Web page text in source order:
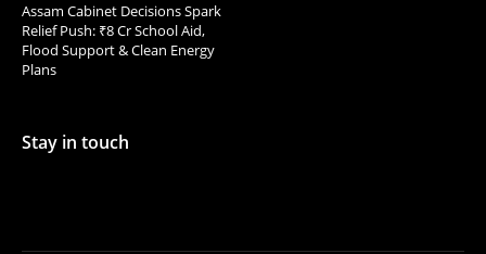
Assam Cabinet Decisions Spark
Relief Push: ₹8 Cr School Aid,
Flood Support & Clean Energy
Plans
Stay in touch